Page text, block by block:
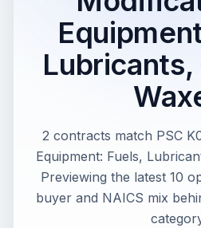
Lubricants,
2 contracts match PSC
Equipment: Fuels,
Previewing the latest 10
buyer and NAICS mix